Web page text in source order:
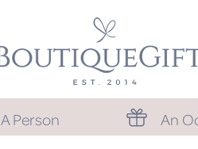
A Person An